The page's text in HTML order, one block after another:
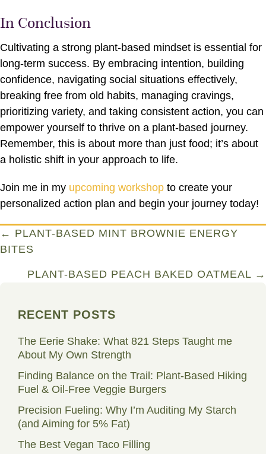
In Conclusion
Cultivating a strong plant-based mindset is essential for
long-term success. By embracing intention, building
confidence, navigating social situations effectively,
breaking free from old habits, managing cravings,
prioritizing variety, and taking consistent action, you can
empower yourself to thrive on a plant-based journey.
Remember, this is about more than just food; it’s about
a holistic shift in your approach to life.
Join me in my upcoming workshop to create your
personalized action plan and begin your journey today!
Posts
navigation
← PLANT-BASED MINT BROWNIE ENERGY
BITES
PLANT-BASED PEACH BAKED OATMEAL →
RECENT POSTS
The Eerie Shake: What 821 Steps Taught me
About My Own Strength
Finding Balance on the Trail: Plant-Based Hiking
Fuel & Oil-Free Veggie Burgers
Precision Fueling: Why I’m Auditing My Starch
(and Aiming for 5% Fat)
The Best Vegan Taco Filling